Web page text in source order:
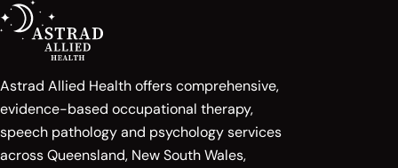
Astrad Allied Health offers comprehensive,
evidence-based occupational therapy,
speech pathology and psychology services
across Queensland, New South Wales,